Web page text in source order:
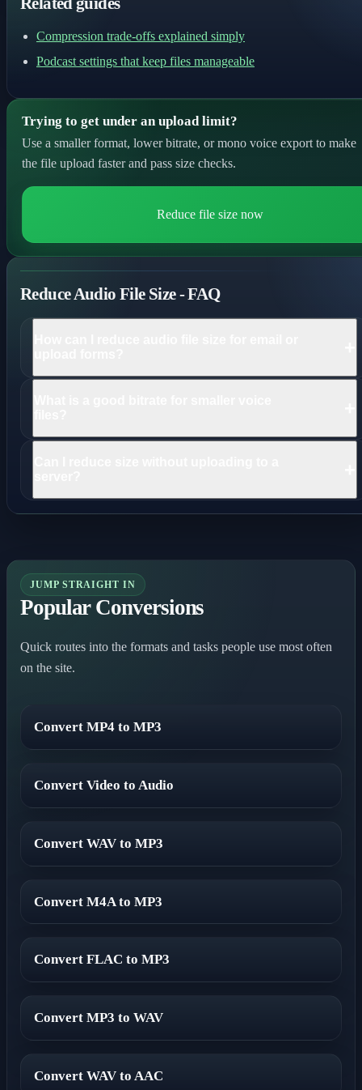
Compression trade-offs explained simply
Podcast settings that keep files manageable
Trying to get under an upload limit?
Use a smaller format, lower bitrate, or mono voice export to make
the file upload faster and pass size checks.
Reduce file size now
Reduce Audio File Size - FAQ
JUMP STRAIGHT IN
Popular Conversions
Quick routes into the formats and tasks people use most often
on the site.
Convert MP4 to MP3
Convert Video to Audio
Convert WAV to MP3
Convert M4A to MP3
Convert FLAC to MP3
Convert MP3 to WAV
Convert WAV to AAC